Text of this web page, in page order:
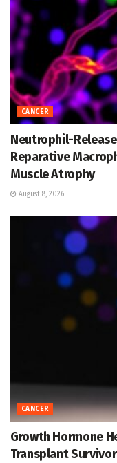
CANCER
Neutrophil-
Reparative
Muscle Atrophy
August 8, 2026
CANCER
Growth Hormone
Transplant